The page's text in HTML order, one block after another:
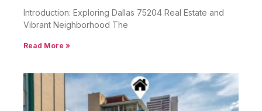
Introduction: Exploring Dallas 75204 Real Estate and
Vibrant Neighborhood The
Read More »